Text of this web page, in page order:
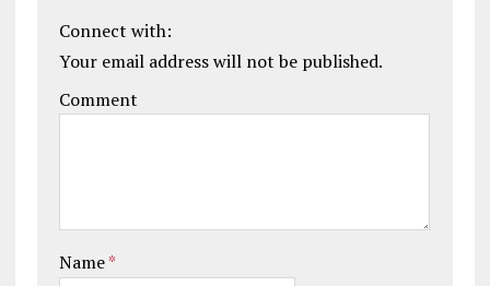
Connect with:
Your email address will not be published.
Comment
Name*